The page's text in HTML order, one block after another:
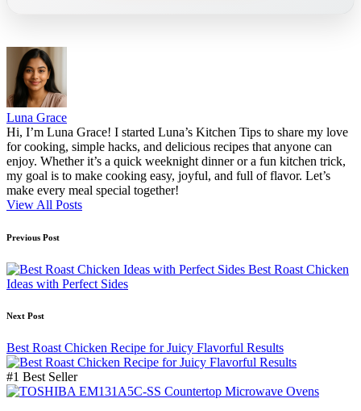
Luna Grace
Hi, I’m Luna Grace! I started Luna’s Kitchen Tips to share my love
for cooking, simple hacks, and delicious recipes that anyone can
enjoy. Whether it’s a quick weeknight dinner or a fun kitchen trick,
my goal is to make cooking easy, joyful, and full of flavor. Let’s
make every meal special together!
View All Posts
Post
navigation
Previous Post
Best Roast Chicken
Ideas with Perfect Sides
Next Post
Best Roast Chicken Recipe for Juicy Flavorful Results
#1 Best Seller